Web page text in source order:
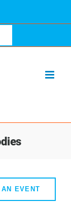
EVENT